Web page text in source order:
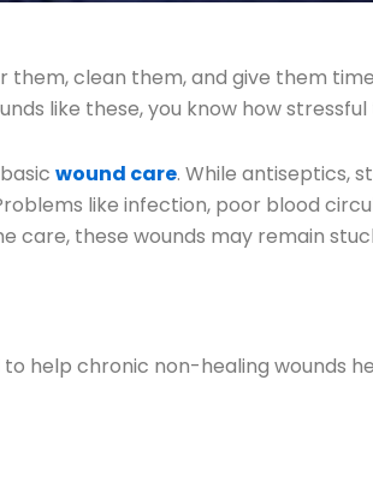
them, clean them, and give them
like these, you know how stressful
wound care. While antiseptics,
like infection, poor blood
care, these wounds may remain
help chronic non-healing wounds